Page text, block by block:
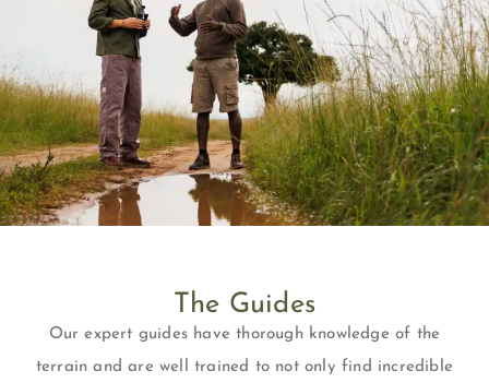
The Guides
Our expert guides have thorough knowledge of the
terrain and are well trained to not only find incredible